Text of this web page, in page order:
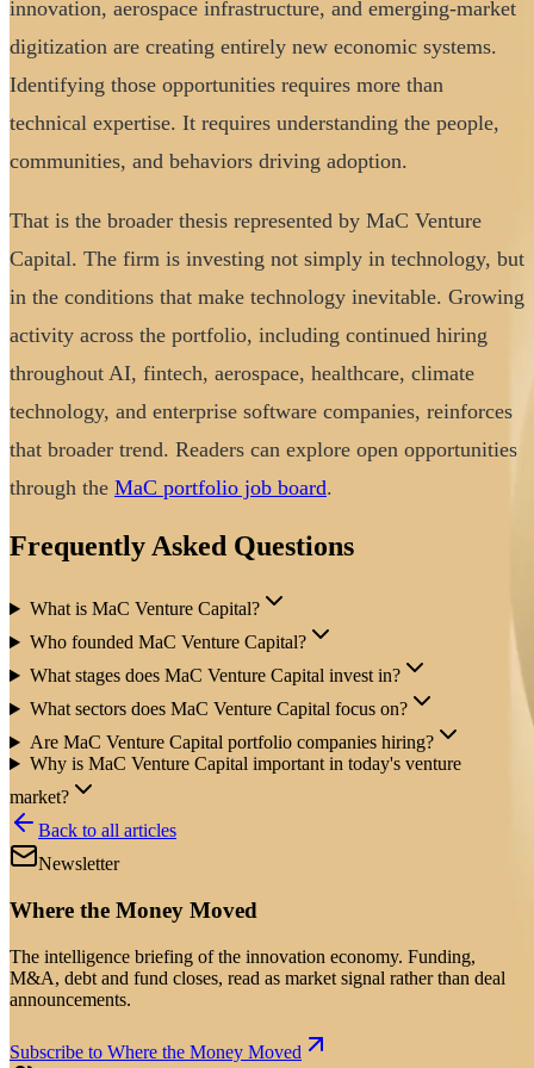
innovation, aerospace infrastructure, and emerging-market
digitization are creating entirely new economic systems.
Identifying those opportunities requires more than
technical expertise. It requires understanding the people,
communities, and behaviors driving adoption.
That is the broader thesis represented by MaC Venture
Capital. The firm is investing not simply in technology, but
in the conditions that make technology inevitable. Growing
activity across the portfolio, including continued hiring
throughout AI, fintech, aerospace, healthcare, climate
technology, and enterprise software companies, reinforces
that broader trend. Readers can explore open opportunities
through the MaC portfolio job board.
Frequently Asked Questions
What is MaC Venture Capital?
Who founded MaC Venture Capital?
What stages does MaC Venture Capital invest in?
What sectors does MaC Venture Capital focus on?
Are MaC Venture Capital portfolio companies hiring?
Why is MaC Venture Capital important in today's venture
market?
Back to all articles
Newsletter
Where the Money Moved
The intelligence briefing of the innovation economy. Funding,
M&A, debt and fund closes, read as market signal rather than deal
announcements.
Subscribe to Where the Money Moved